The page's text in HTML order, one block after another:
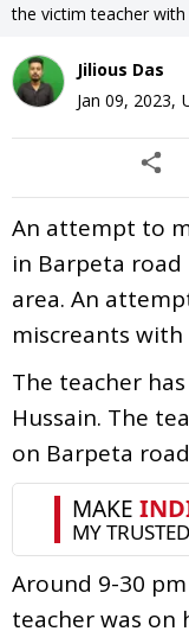
the victim teacher
Jilious Das
Jan 09, 2023,
An attempt to
in Barpeta
area. An
miscreants
The teacher
Hussain. The
on Barpeta
Around 9-30
teacher was on